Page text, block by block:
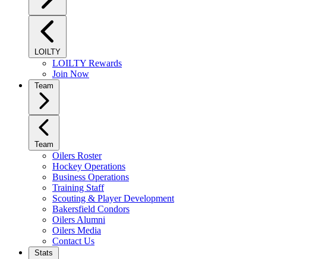
LOILTY
LOILTY Rewards
Join Now
Team
Team
Oilers Roster
Hockey Operations
Business Operations
Training Staff
Scouting & Player Development
Bakersfield Condors
Oilers Alumni
Oilers Media
Contact Us
Stats